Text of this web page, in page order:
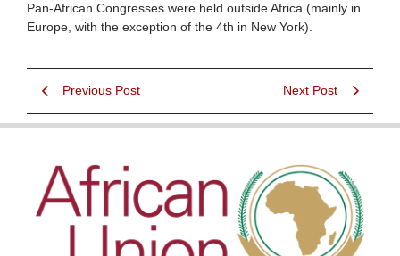
Pan-African Congresses were held outside Africa (mainly in
Europe, with the exception of the 4th in New York).
Previous Post Next Post